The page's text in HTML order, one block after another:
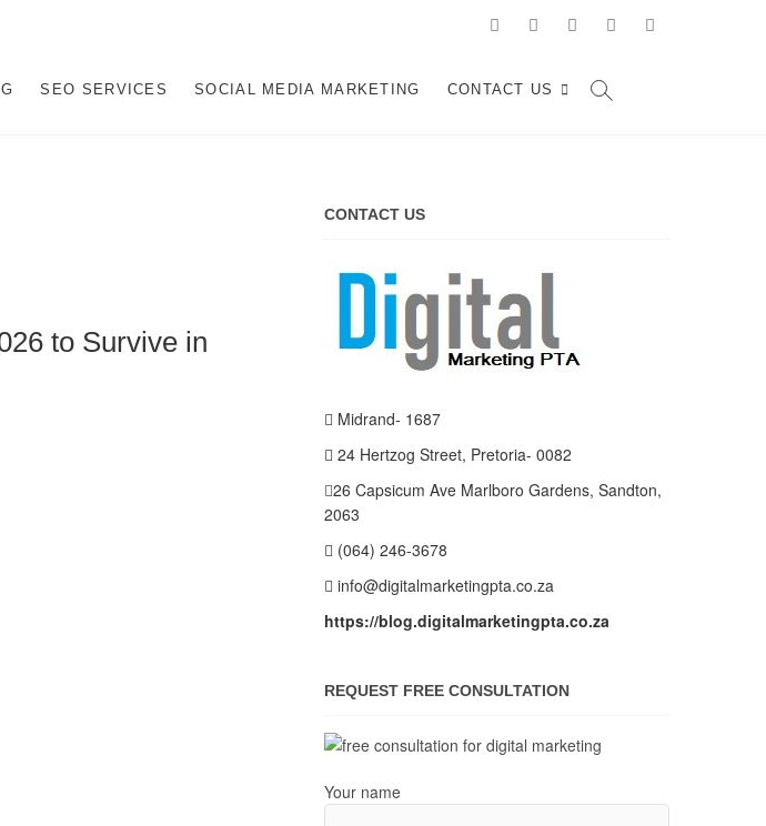
facebookpinterestinstagramflickr
in Midrand, Johannesburg
SEO SERVICES SOCIAL MEDIA MARKETING CONTACT US
to Survive in
CONTACT US
Midrand- 1687
24 Hertzog Street, Pretoria- 0082
26 Capsicum Ave Marlboro Gardens, Sandton,
2063
(064) 246-3678
info@digitalmarketingpta.co.za
https://blog.digitalmarketingpta.co.za
REQUEST FREE CONSULTATION
Your name